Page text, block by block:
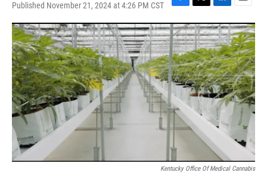
Published November 21, 2024 at 4:26 PM CST
F
a
c
e
b
o
o
k
T
w
i
t
t
e
r
L
i
n
k
e
d
I
n
E
m
a
i
l
Kentucky Office Of Medical Cannabis